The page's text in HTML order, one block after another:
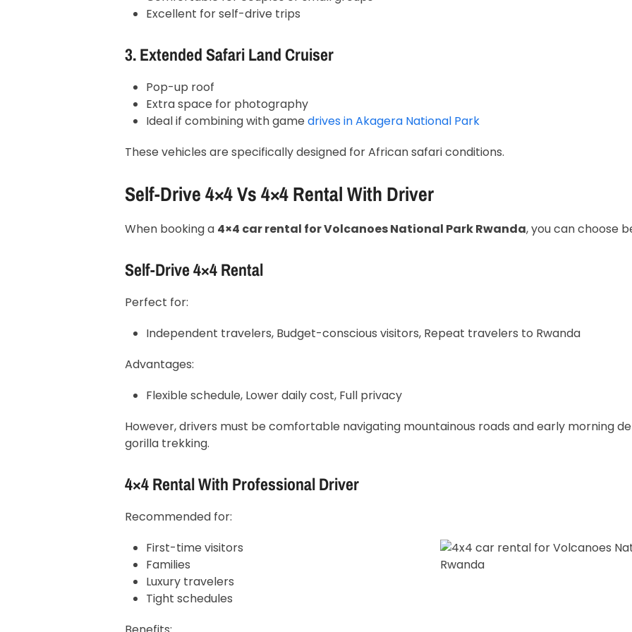
Excellent for self-drive trips
3. Extended Safari Land Cruiser
Pop-up roof
Extra space for photography
Ideal if combining with game drives inAkagera National Park
These vehicles are specifically designed for African safari conditions.
Self-Drive 4×4 Vs 4×4 Rental With Driver
When booking a 4×4 car rental for Volcanoes National Park Rwanda, you can choose
Self-Drive 4×4 Rental
Perfect for:
Independent travelers, Budget-conscious visitors, Repeat travelers to Rwanda
Advantages:
Flexible schedule, Lower daily cost, Full privacy
However, drivers must be comfortable navigating mountainous roads and early morning
gorilla trekking.
4×4 Rental With Professional Driver
Recommended for:
First-time visitors
Families
Luxury travelers
Tight schedules